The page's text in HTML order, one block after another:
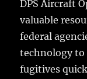
DPS Aircraft
valuable
federal
technology to
fugitives